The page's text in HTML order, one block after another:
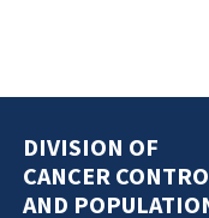
DIVISION OF
CANCER
AND